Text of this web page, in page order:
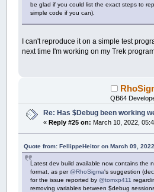
be glad if you could list the exact steps to
simple code if you can).
I can't reproduce it on a simple test
next time I'm working on my Trek
QB64
Re: Has $Debug been working
«Reply #25 on: March 10, 2022,
Quote from: FellippeHeitor on March 09,
Latest dev build available now contains the
format, as per@RhoSigma's suggestion
for the issue reported by@tomxp411
removing variables between $debug